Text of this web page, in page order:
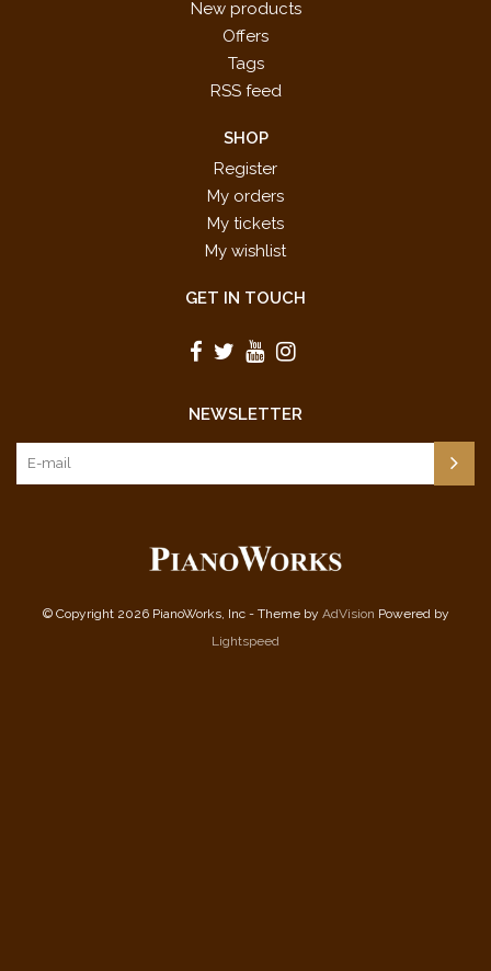
New products
Offers
Tags
RSS feed
SHOP
Register
My orders
My tickets
My wishlist
GET IN TOUCH
NEWSLETTER
© Copyright 2026 PianoWorks, Inc - Theme by AdVision Powered by
Lightspeed